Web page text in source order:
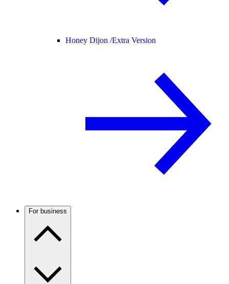
Honey Dijon /Extra Version
For business